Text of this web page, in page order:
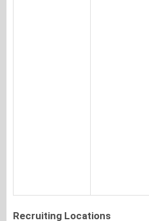
Recruiting Locations